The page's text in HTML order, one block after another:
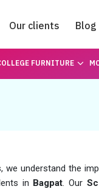
Our clients Blog
FURNITURE
we understand the
in Bagpat. Our